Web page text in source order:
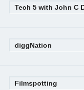
Tech 5 with John C
diggNation
Filmspotting